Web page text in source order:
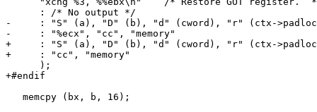
      : /* No output */
-     : "S" (a), "D" (b), "d" (cword), "r" (ctx-
-     : "%ecx", "cc", "memory"
+     : "S" (a), "D" (b), "d" (cword), "r" (ctx-
+     : "cc", "memory"
      );
+#endif
   memcpy (bx, b, 16);